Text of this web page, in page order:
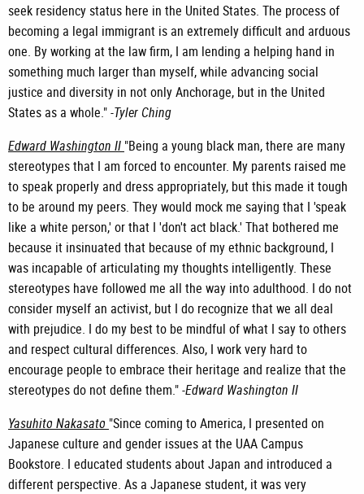
seek residency status here in the United States. The process of
becoming a legal immigrant is an extremely difficult and arduous
one. By working at the law firm, I am lending a helping hand in
something much larger than myself, while advancing social
justice and diversity in not only Anchorage, but in the United
States as a whole." -Tyler Ching
Edward Washington II "Being a young black man, there are many
stereotypes that I am forced to encounter. My parents raised me
to speak properly and dress appropriately, but this made it tough
to be around my peers. They would mock me saying that I 'speak
like a white person,' or that I 'don't act black.' That bothered me
because it insinuated that because of my ethnic background, I
was incapable of articulating my thoughts intelligently. These
stereotypes have followed me all the way into adulthood. I do not
consider myself an activist, but I do recognize that we all deal
with prejudice. I do my best to be mindful of what I say to others
and respect cultural differences. Also, I work very hard to
encourage people to embrace their heritage and realize that the
stereotypes do not define them." -Edward Washington II
Yasuhito Nakasato "Since coming to America, I presented on
Japanese culture and gender issues at the UAA Campus
Bookstore. I educated students about Japan and introduced a
different perspective. As a Japanese student, it was very